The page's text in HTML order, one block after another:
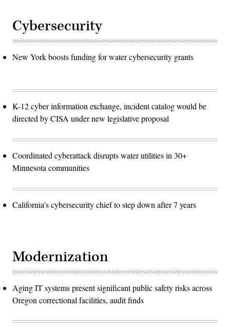
Cybersecurity
New York boosts funding for water cybersecurity grants
K-12 cyber information exchange, incident catalog would be
directed by CISA under new legislative proposal
Coordinated cyberattack disrupts water utilities in 30+
Minnesota communities
California's cybersecurity chief to step down after 7 years
Modernization
Aging IT systems present significant public safety risks across
Oregon correctional facilities, audit finds